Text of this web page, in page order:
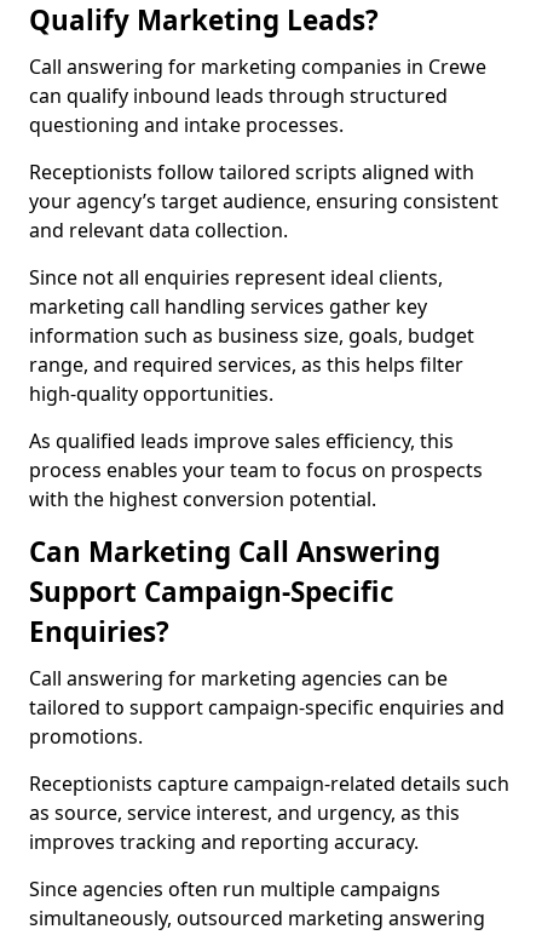
Qualify Marketing Leads?
Call answering for marketing companies in Crewe
can qualify inbound leads through structured
questioning and intake processes.
Receptionists follow tailored scripts aligned with
your agency’s target audience, ensuring consistent
and relevant data collection.
Since not all enquiries represent ideal clients,
marketing call handling services gather key
information such as business size, goals, budget
range, and required services, as this helps filter
high-quality opportunities.
As qualified leads improve sales efficiency, this
process enables your team to focus on prospects
with the highest conversion potential.
Can Marketing Call Answering
Support Campaign-Specific
Enquiries?
Call answering for marketing agencies can be
tailored to support campaign-specific enquiries and
promotions.
Receptionists capture campaign-related details such
as source, service interest, and urgency, as this
improves tracking and reporting accuracy.
Since agencies often run multiple campaigns
simultaneously, outsourced marketing answering